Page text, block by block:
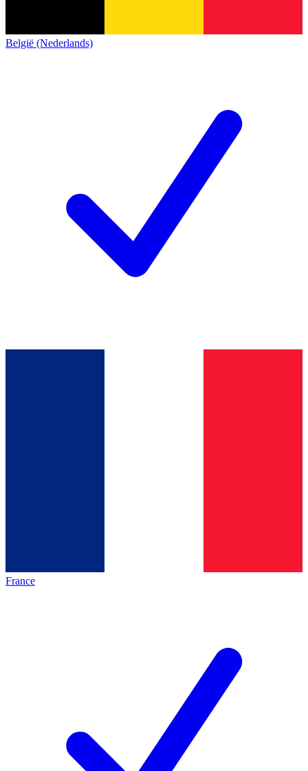
België (Nederlands)
France